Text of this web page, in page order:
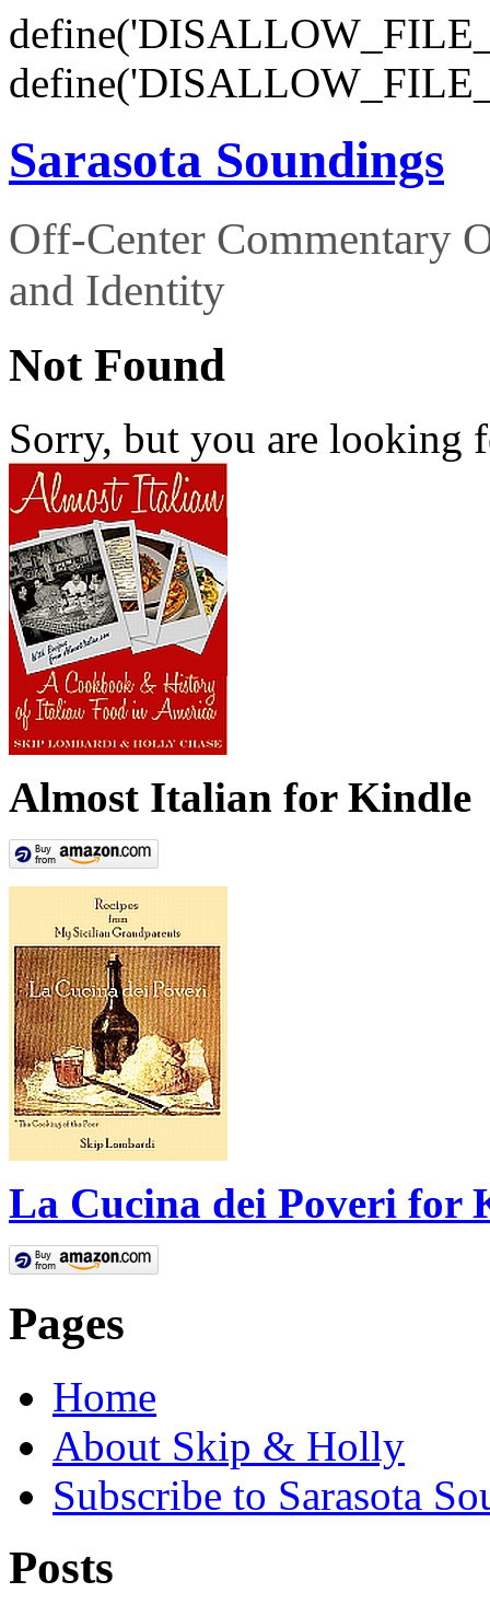
Sarasota Soundings
Off-Center Commentary
and Identity
Not Found
Sorry, but you are looking
Almost Italian for Kindle
La Cucina dei Poveri for
Pages
Home
About Skip & Holly
Subscribe to Sarasota
Posts